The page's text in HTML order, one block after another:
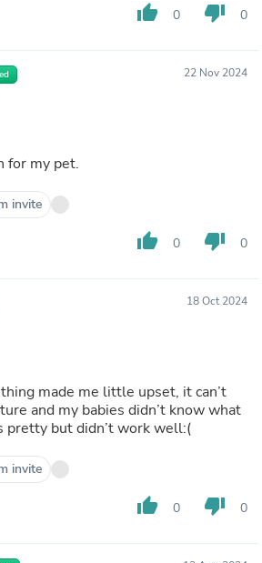
thumb_up 0 thumb_down 0
22 Nov 2024
for my pet.
invite
thumb_up 0 thumb_down 0
18 Oct 2024
made me little upset, it can’t
and my babies didn’t know what
but didn’t work well:(
invite
thumb_up 0 thumb_down 0